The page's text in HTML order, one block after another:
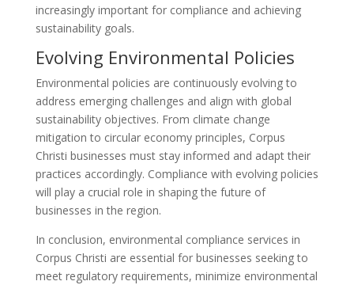
increasingly important for compliance and achieving
sustainability goals.
Evolving Environmental Policies
Environmental policies are continuously evolving to
address emerging challenges and align with global
sustainability objectives. From climate change
mitigation to circular economy principles, Corpus
Christi businesses must stay informed and adapt their
practices accordingly. Compliance with evolving policies
will play a crucial role in shaping the future of
businesses in the region.
In conclusion, environmental compliance services in
Corpus Christi are essential for businesses seeking to
meet regulatory requirements, minimize environmental